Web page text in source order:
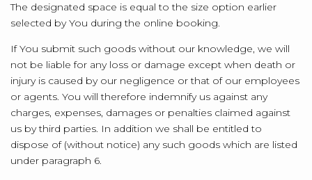
The designated space is equal to the size option earlier
selected by You during the online booking.
If You submit such goods without our knowledge, we will
not be liable for any loss or damage except when death or
injury is caused by our negligence or that of our employees
or agents. You will therefore indemnify us against any
charges, expenses, damages or penalties claimed against
us by third parties. In addition we shall be entitled to
dispose of (without notice) any such goods which are listed
under paragraph 6.